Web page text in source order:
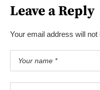
Leave a Reply
Your email address will not